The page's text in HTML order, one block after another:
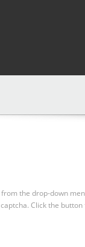
the drop-down
Click the